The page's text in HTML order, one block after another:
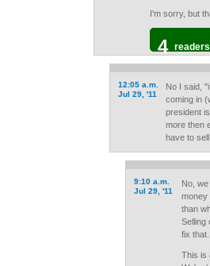
I'm sorry, but
4
12:05 a.m.
Jul 29, '11
No I said,
coming in
president
more then
have to
9:10 a.m.
Jul 29, '11
No,
money
than
Selling
fix that.
This is